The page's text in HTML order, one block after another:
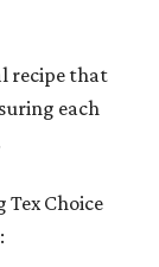
recipe that
each
Tex Choice